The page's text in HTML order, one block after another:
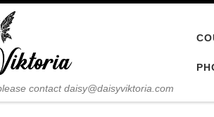
contact daisy@daisyviktoria.com